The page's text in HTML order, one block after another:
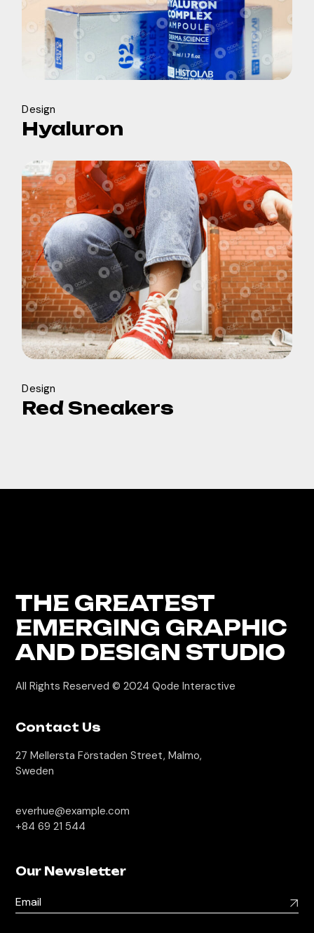
Design
Hyaluron
Design
Red Sneakers
THE GREATEST
EMERGING GRAPHIC
AND DESIGN STUDIO
All Rights Reserved © 2024Qode Interactive
Contact Us
27 Mellersta Förstaden Street, Malmo,
Sweden
everhue@example.com
+84 69 21 544
Our Newsletter